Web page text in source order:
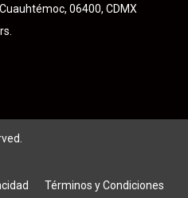
06400, CDMX
Términos y Condiciones